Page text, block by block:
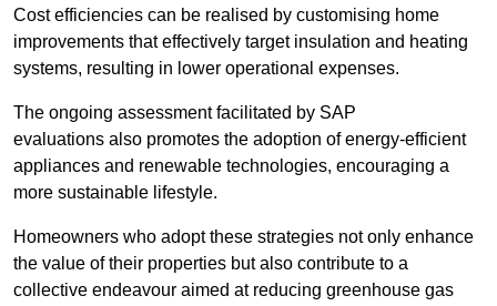
Cost efficiencies can be realised by customising home
improvements that effectively target insulation and heating
systems, resulting in lower operational expenses.
The ongoing assessment facilitated by SAP
evaluations also promotes the adoption of energy-efficient
appliances and renewable technologies, encouraging a
more sustainable lifestyle.
Homeowners who adopt these strategies not only enhance
the value of their properties but also contribute to a
collective endeavour aimed at reducing greenhouse gas